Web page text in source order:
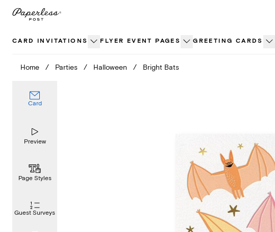
Skip
CARD INVITATIONS FLYER EVENT PAGES GREETING CARDS
Home / Parties / Halloween / Bright Bats
Card
Preview
Page Styles
Guest Surveys